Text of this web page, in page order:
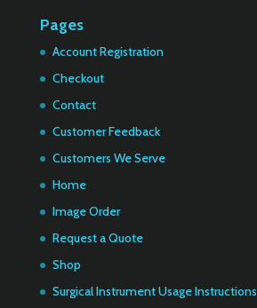
Pages
Account Registration
Checkout
Contact
Customer Feedback
Customers We Serve
Home
Image Order
Request a Quote
Shop
Surgical Instrument Usage Instructions